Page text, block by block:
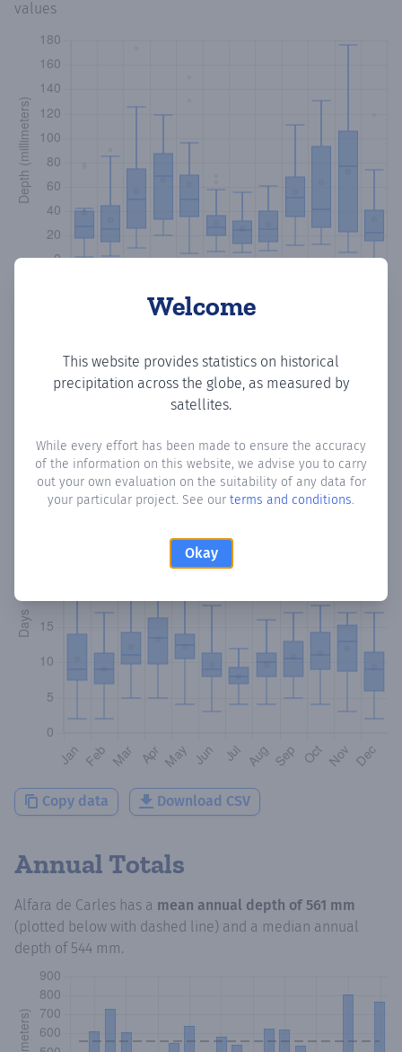
Welcome
This website provides statistics on historical
precipitation across the globe, as measured by
satellites.
While every effort has been made to ensure the accuracy
of the information on this website, we advise you to carry
out your own evaluation on the suitability of any data for
your particular project. See our terms and conditions.
Okay
values
Monthly Precipitation Days
How oftenis there precipitationin Alfara de Carles?
Plotting the number of days in each month where total
precipitation exceeded 0.1 mm. Learn more
Copy data Download CSV
Annual Totals
Alfara de Carles has a mean annual depth of 561 mm
(plotted below with dashed line) and a median annual
depth of 544 mm.